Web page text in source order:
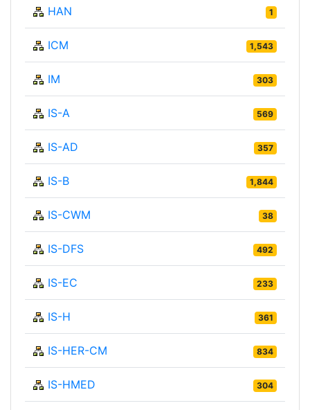
HAN 1
ICM 1,543
IM 303
IS-A 569
IS-AD 357
IS-B 1,844
IS-CWM 38
IS-DFS 492
IS-EC 233
IS-H 361
IS-HER-CM 834
IS-HMED 304